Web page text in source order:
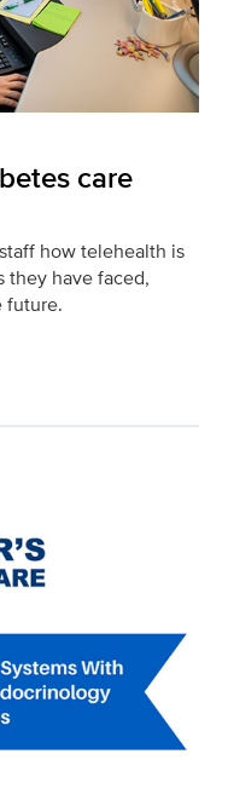
care
how telehealth is
they have faced,
future.